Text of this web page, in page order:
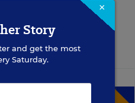
×
Story
and get the most
Saturday.